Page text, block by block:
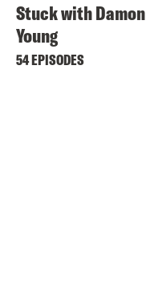
Stuck with Damon
Young
54 EPISODES